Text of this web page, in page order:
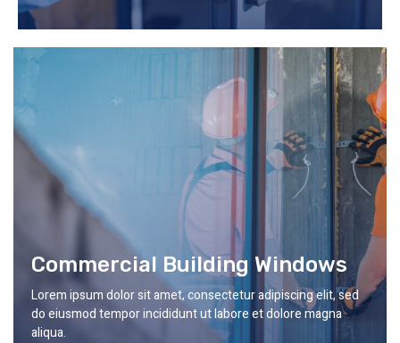
Lorem ipsum dolor sit amet, consec tetur adipiscing elit sed
do.
READ MORE
Commercial Building Windows
Lorem ipsum dolor sit amet, consectetur adipiscing elit, sed
do eiusmod tempor incididunt ut labore et dolore magna
aliqua.